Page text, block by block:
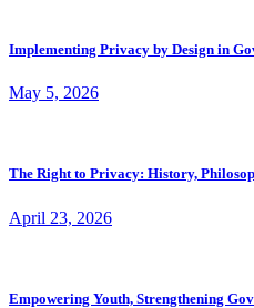
Implementing Privacy by Design in
May 5, 2026
The Right to Privacy: History,
April 23, 2026
Empowering Youth, Strengthening